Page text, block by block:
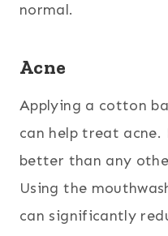
normal.
Acne
Applying a cotton
can help treat acne.
better than any
Using the
can significantly